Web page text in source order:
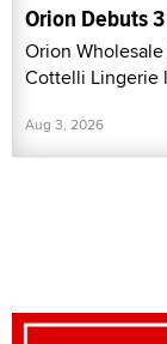
Orion Debuts
Orion
Cottelli Lingerie
Aug 3, 2026